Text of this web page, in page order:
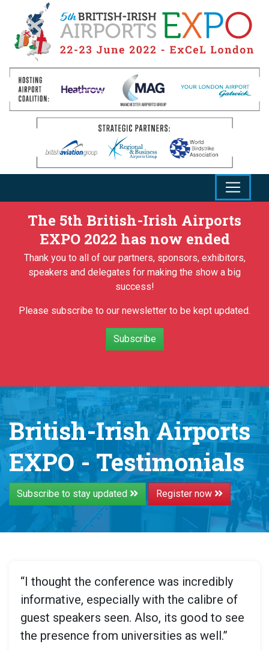
The 5th British-Irish Airports
EXPO 2022 has now ended
Thank you to all of our partners, sponsors, exhibitors,
speakers and delegates for making the show a big
success!
Please subscribe to our newsletter to be kept updated.
Subscribe
British-Irish Airports
EXPO - Testimonials
Subscribe to stay updated Register now
“I thought the conference was incredibly
informative, especially with the calibre of
guest speakers seen. Also, its good to see
the presence from universities as well.”